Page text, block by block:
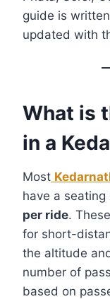
guide is
updated with
What is
in a
Most
have a
per ride.
for short-
the altitude
number of
based on